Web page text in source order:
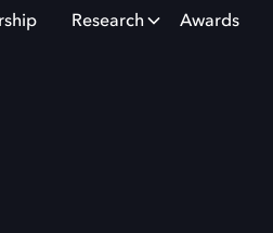
Research Awards